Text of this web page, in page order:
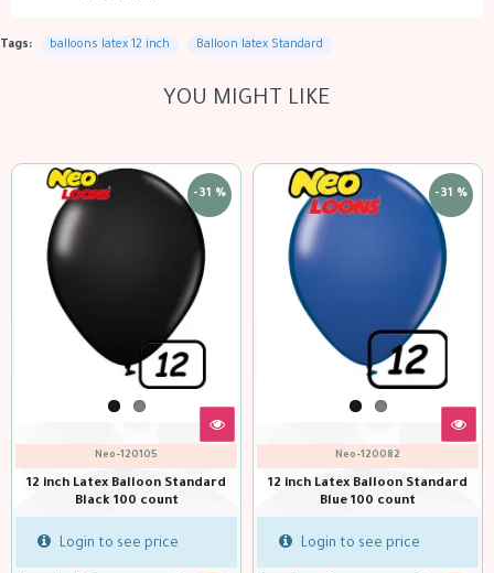
Tags: balloons latex 12 inch Balloon latex Standard
YOU MIGHT LIKE
-31 %
Neo-120105
12 inch Latex Balloon Standard
Black 100 count
Login to see price
-31 %
Neo-120082
12 inch Latex Balloon Standard
Blue 100 count
Login to see price